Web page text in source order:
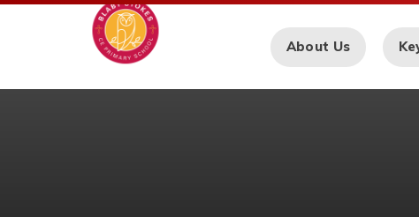
Skip to content ↓
About Us